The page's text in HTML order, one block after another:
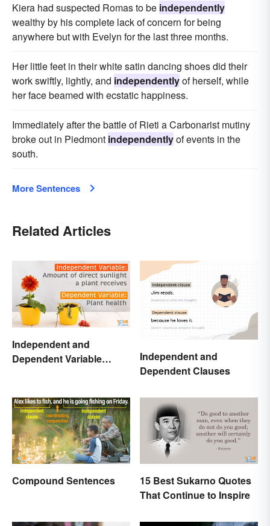
Kiera had suspected Romas to be independently
wealthy by his complete lack of concern for being
anywhere but with Evelyn for the last three months.
Her little feet in their white satin dancing shoes did their
work swiftly, lightly, and independentlyof herself, while
her face beamed with ecstatic happiness.
Immediately after the battle of Rieti a Carbonarist mutiny
broke out in Piedmont independentlyof events in the
south.
More Sentences
Related Articles
Independent and
Dependent Variable
Independent and
Dependent Clauses
Compound Sentences
15 Best Sukarno Quotes
That Continue to Inspire